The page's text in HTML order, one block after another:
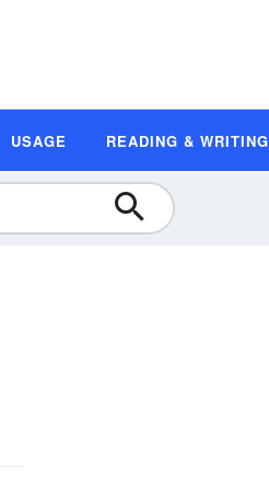
USAGE READING & WRITING